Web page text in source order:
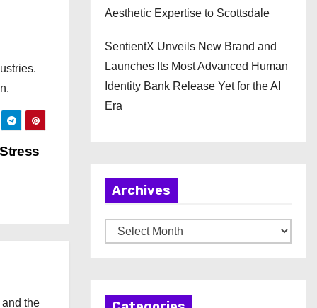
the
Aesthetic Expertise to Scottsdale
SentientX Unveils New Brand and
Launches Its Most Advanced Human
Identity Bank Release Yet for the AI
Era
Archives
r